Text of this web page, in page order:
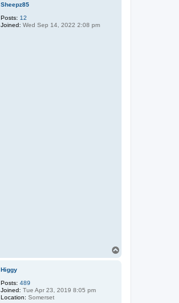
Sheepz85
Posts: 12
Joined: Wed Sep 14, 2022 2:08 pm
Higgy
Posts: 489
Joined: Tue Apr 23, 2019 8:05 pm
Location: Somerset